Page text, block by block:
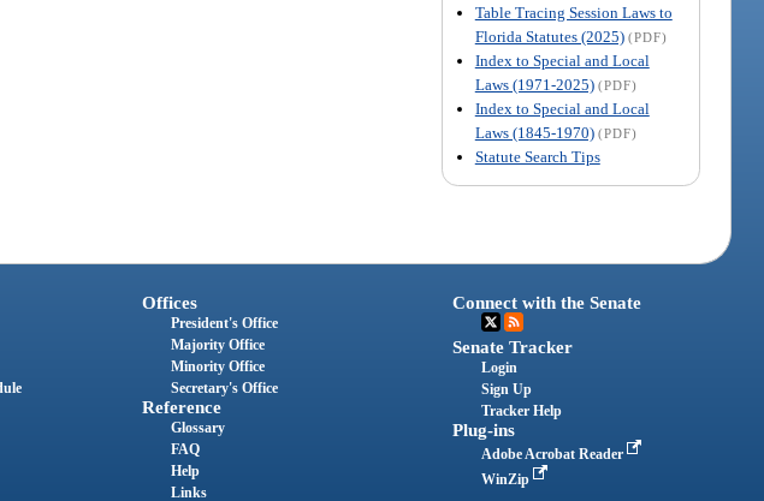
Table Tracing Session Laws to
Florida Statutes (2025) (PDF)
Index to Special and Local
Laws (1971-2025) (PDF)
Index to Special and Local
Laws (1845-1970) (PDF)
Statute Search Tips
Offices
President's Office
Majority Office
Minority Office
Secretary's Office
Reference
Glossary
FAQ
Help
Links
Connect with the Senate
Senate Tracker
Login
Sign Up
Tracker Help
Plug-ins
Adobe Acrobat Reader
WinZip